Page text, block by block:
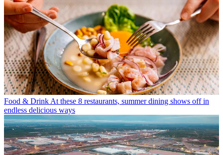
Food & Drink At these 8 restaurants, summer dining shows off in
endless delicious ways